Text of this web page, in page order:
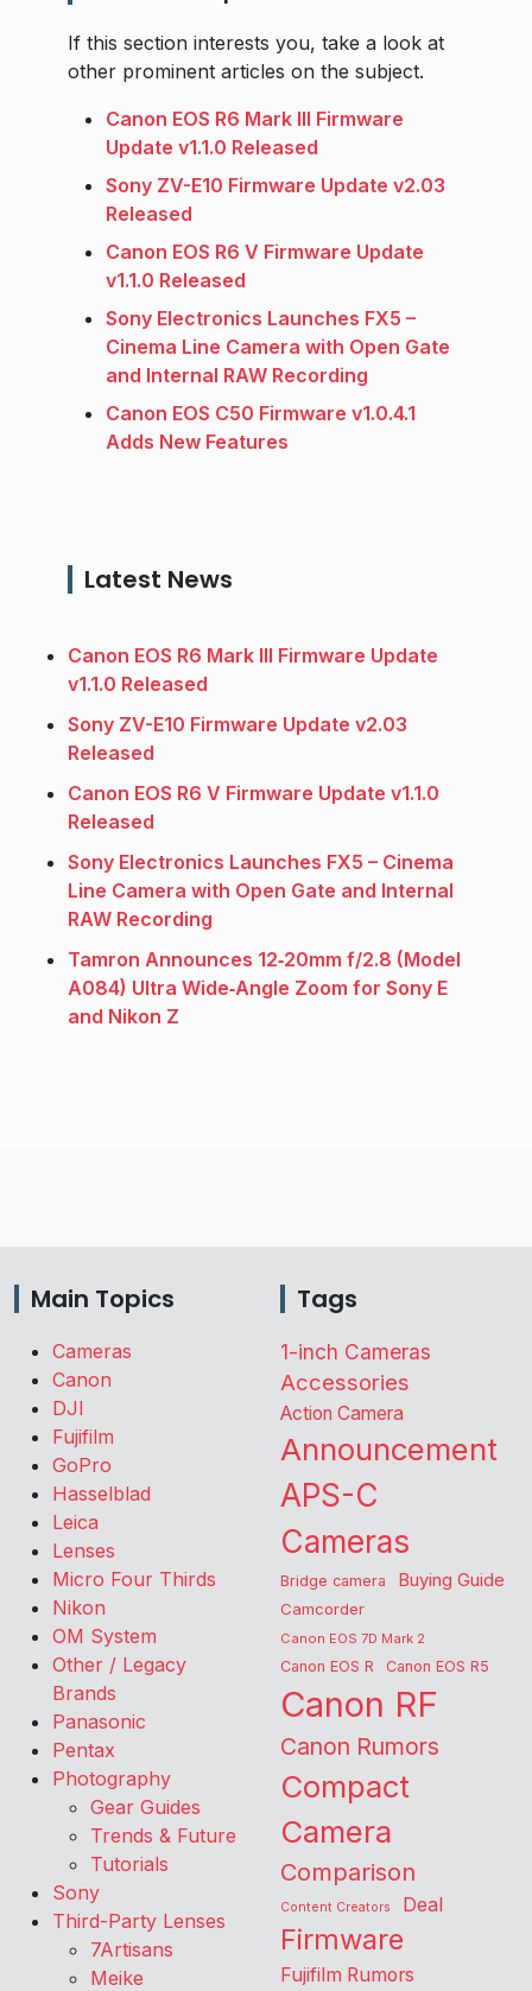
If this section interests you, take a look at
other prominent articles on the subject.
Canon EOS R6 Mark III Firmware
Update v1.1.0 Released
Sony ZV-E10 Firmware Update v2.03
Released
Canon EOS R6 V Firmware Update
v1.1.0 Released
Sony Electronics Launches FX5 –
Cinema Line Camera with Open Gate
and Internal RAW Recording
Canon EOS C50 Firmware v1.0.4.1
Adds New Features
Latest News
Canon EOS R6 Mark III Firmware Update
v1.1.0 Released
Sony ZV-E10 Firmware Update v2.03
Released
Canon EOS R6 V Firmware Update v1.1.0
Released
Sony Electronics Launches FX5 – Cinema
Line Camera with Open Gate and Internal
RAW Recording
Tamron Announces 12‑20mm f/2.8 (Model
A084) Ultra Wide‑Angle Zoom for Sony E
and Nikon Z
Main Topics
Cameras
Canon
DJI
Fujifilm
GoPro
Hasselblad
Leica
Lenses
Micro Four Thirds
Nikon
OM System
Other / Legacy
Brands
Panasonic
Pentax
Photography
Gear Guides
Trends & Future
Tutorials
Sony
Third-Party Lenses
7Artisans
Meike
Tags
1-inch Cameras
Accessories
Action Camera
Announcement
APS-C
Cameras
Bridge camera Buying Guide
Camcorder
Canon EOS 7D Mark 2
Canon EOS R Canon EOS R5
Canon RF
Canon Rumors
Compact
Camera
Comparison
Content Creators Deal
Firmware
Fujifilm Rumors